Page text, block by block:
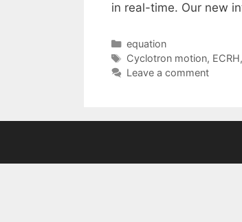
in real-time. Our new
Categories
equation
Tags
Cyclotron motion, ECRH,
Leave a comment